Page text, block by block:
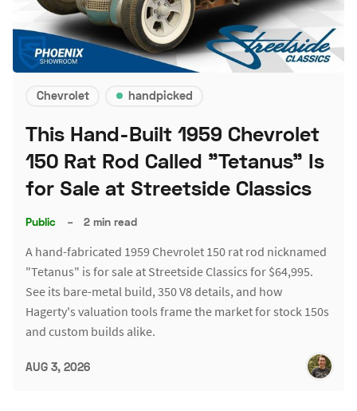
Chevrolet handpicked
This Hand-Built 1959 Chevrolet
150 Rat Rod Called "Tetanus" Is
for Sale at Streetside Classics
Public – 2 min read
A hand-fabricated 1959 Chevrolet 150 rat rod nicknamed
"Tetanus" is for sale at Streetside Classics for $64,995.
See its bare-metal build, 350 V8 details, and how
Hagerty's valuation tools frame the market for stock 150s
and custom builds alike.
AUG 3, 2026